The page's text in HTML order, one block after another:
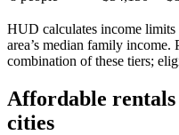
HUD calculates income limits
area’s median family income.
combination of these tiers;
Affordable
cities